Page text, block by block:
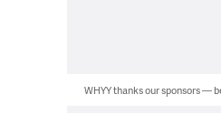
WHYY thanks our sponsors —